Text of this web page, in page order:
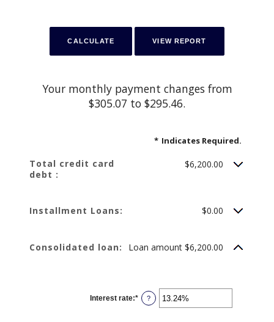
Your monthly payment changes from
$305.07 to $295.46.
* Indicates Required.
Total credit card
debt :
$6,200.00
Installment Loans: $0.00
Consolidated loan: Loan amount $6,200.00
Interest rate:* Enter
an
?